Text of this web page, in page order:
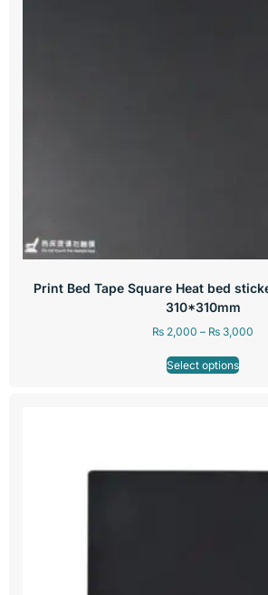
Print Bed Tape Square Heat bed
310*310mm
₨ 2,000 – ₨ 3,000
Select options